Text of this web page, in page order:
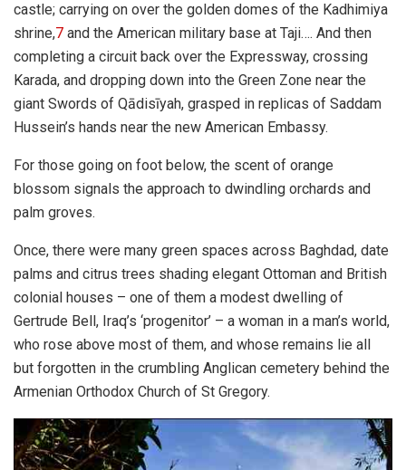
castle; carrying on over the golden domes of the Kadhimiya
shrine,7 and the American military base at Taji…. And then
completing a circuit back over the Expressway, crossing
Karada, and dropping down into the Green Zone near the
giant Swords of Qādisīyah, grasped in replicas of Saddam
Hussein’s hands near the new American Embassy.
For those going on foot below, the scent of orange
blossom signals the approach to dwindling orchards and
palm groves.
Once, there were many green spaces across Baghdad, date
palms and citrus trees shading elegant Ottoman and British
colonial houses – one of them a modest dwelling of
Gertrude Bell, Iraq’s ‘progenitor’ – a woman in a man’s world,
who rose above most of them, and whose remains lie all
but forgotten in the crumbling Anglican cemetery behind the
Armenian Orthodox Church of St Gregory.